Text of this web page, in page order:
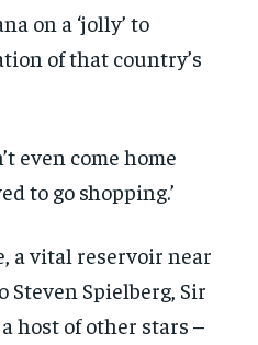
on a ‘jolly’ to
of that country’s
even come home
to go shopping.’
a vital reservoir near
Steven Spielberg, Sir
host of other stars –